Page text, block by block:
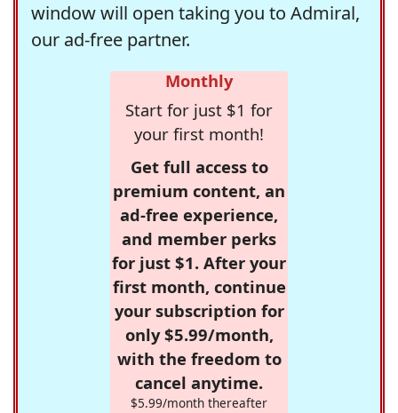
window will open taking you to Admiral,
our ad-free partner.
Monthly
Start for just $1 for
your first month!
Get full access to
premium content, an
ad-free experience,
and member perks
for just $1. After your
first month, continue
your subscription for
only $5.99/month,
with the freedom to
cancel anytime.
$5.99/month thereafter